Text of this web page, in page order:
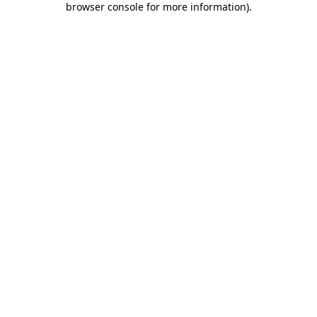
browser console for more information).